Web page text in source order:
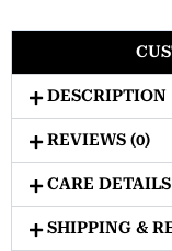
DESCRIPTION
REVIEWS (0)
CARE DETAILS
SHIPPING &